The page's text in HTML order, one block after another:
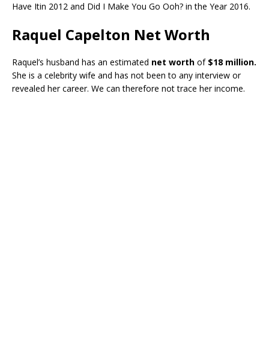
Have Itin 2012 and Did I Make You Go Ooh? in the Year 2016.
Raquel Capelton Net Worth
Raquel’s husband has an estimated net worth of $18 million.
She is a celebrity wife and has not been to any interview or
revealed her career. We can therefore not trace her income.